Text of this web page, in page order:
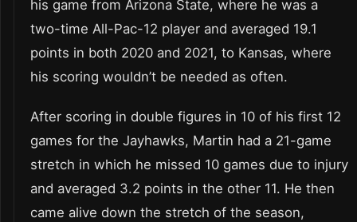
his game from Arizona State, where he was a
two-time All-Pac-12 player and averaged 19.1
points in both 2020 and 2021, to Kansas, where
his scoring wouldn’t be needed as often.
After scoring in double figures in 10 of his first 12
games for the Jayhawks, Martin had a 21-game
stretch in which he missed 10 games due to injury
and averaged 3.2 points in the other 11. He then
came alive down the stretch of the season,